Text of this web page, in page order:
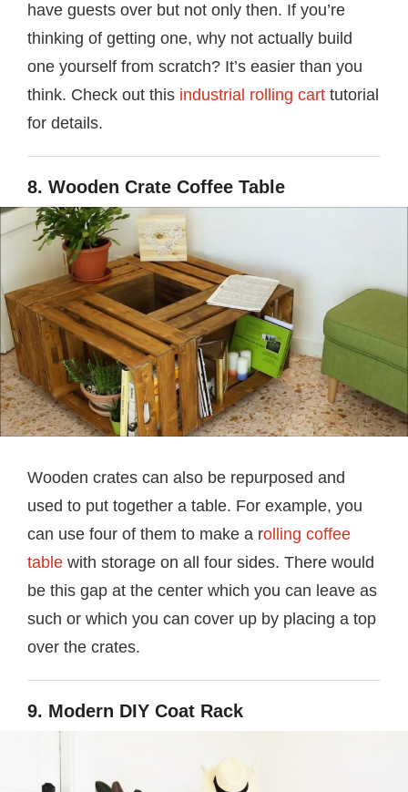
have guests over but not only then. If you’re
thinking of getting one, why not actually build
one yourself from scratch? It’s easier than you
think. Check out this industrial rolling cart tutorial
for details.
8. Wooden Crate Coffee Table
Wooden crates can also be repurposed and
used to put together a table. For example, you
can use four of them to make a rolling coffee
table with storage on all four sides. There would
be this gap at the center which you can leave as
such or which you can cover up by placing a top
over the crates.
9. Modern DIY Coat Rack